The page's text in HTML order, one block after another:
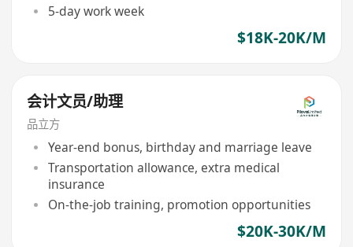
5-day work week
$18K-20K/M
会计文员/助理
品立方
Year-end bonus, birthday and marriage leave
Transportation allowance, extra medical
insurance
On-the-job training, promotion opportunities
$20K-30K/M